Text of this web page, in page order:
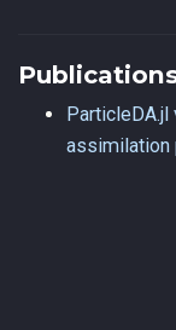
assimilation